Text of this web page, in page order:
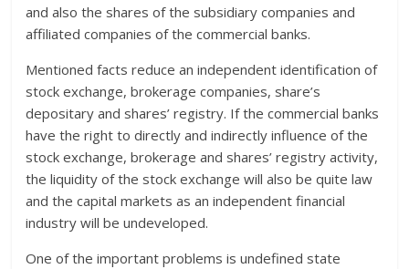
and also the shares of the subsidiary companies and
affiliated companies of the commercial banks.
Mentioned facts reduce an independent identification of
stock exchange, brokerage companies, share’s
depositary and shares’ registry. If the commercial banks
have the right to directly and indirectly influence of the
stock exchange, brokerage and shares’ registry activity,
the liquidity of the stock exchange will also be quite law
and the capital markets as an independent financial
industry will be undeveloped.
One of the important problems is undefined state